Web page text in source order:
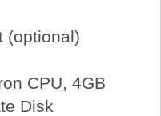
(optional)
CPU, 4GB
Disk